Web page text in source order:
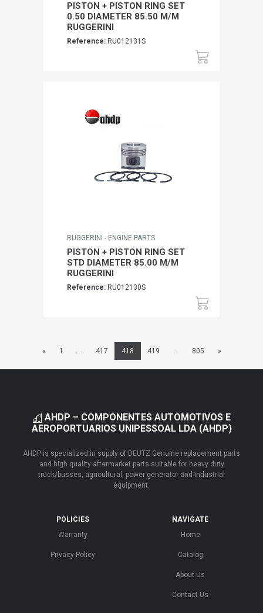
PISTON + PISTON RING SET
0.50 DIAMETER 85.50 M/M
RUGGERINI
Reference: RU012131S
RUGGERINI - ENGINE PARTS
PISTON + PISTON RING SET
STD DIAMETER 85.00 M/M
RUGGERINI
Reference: RU012130S
« 1 ... 417 418 419 ... 805 »
AHDP – COMPONENTES AUTOMOTIVOS E
AEROPORTUARIOS UNIPESSOAL LDA (AHDP)
AHDP is specialized in supply of DEUTZ Genuine replacement parts
and high quality aftermarket parts suitable for heavy duty
truck/busses, agricultural, power generator and industrial
equipment.
POLICIES
Warranty
Privacy Policy
NAVIGATE
Home
Catalog
About Us
Contact Us